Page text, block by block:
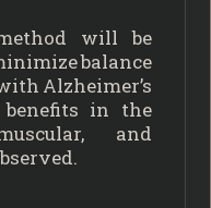
will be
balance
Alzheimer’s
in the
and